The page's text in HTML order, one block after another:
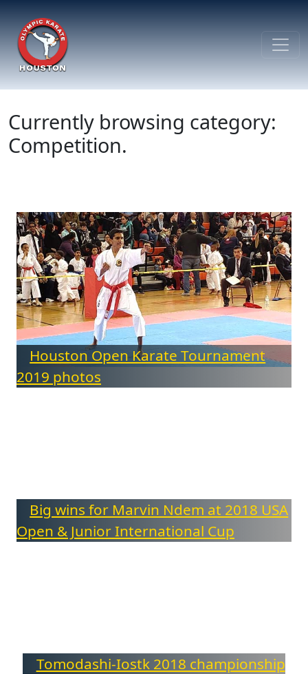
Currently browsing category:
Competition.
Houston Open Karate Tournament
2019 photos
Big wins for Marvin Ndem at 2018 USA
Open & Junior International Cup
Tomodashi-Iostk 2018 championship